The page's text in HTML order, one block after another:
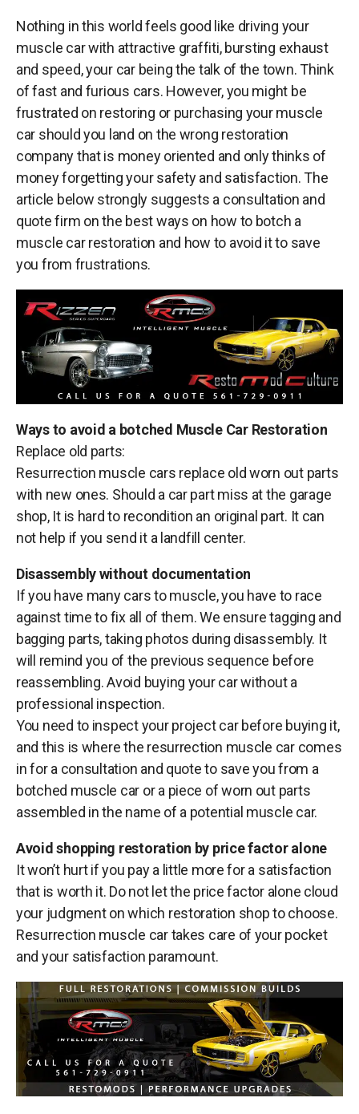
Nothing in this world feels good like driving your
muscle car with attractive graffiti, bursting exhaust
and speed, your car being the talk of the town. Think
of fast and furious cars. However, you might be
frustrated on restoring or purchasing your muscle
car should you land on the wrong restoration
company that is money oriented and only thinks of
money forgetting your safety and satisfaction. The
article below strongly suggests a consultation and
quote firm on the best ways on how to botch a
muscle car restoration and how to avoid it to save
you from frustrations.
Ways to avoid a botched Muscle Car Restoration
Replace old parts:
Resurrection muscle cars replace old worn out parts
with new ones. Should a car part miss at the garage
shop, It is hard to recondition an original part. It can
not help if you send it a landfill center.
Disassembly without documentation
If you have many cars to muscle, you have to race
against time to fix all of them. We ensure tagging and
bagging parts, taking photos during disassembly. It
will remind you of the previous sequence before
reassembling. Avoid buying your car without a
professional inspection.
You need to inspect your project car before buying it,
and this is where the resurrection muscle car comes
in for a consultation and quote to save you from a
botched muscle car or a piece of worn out parts
assembled in the name of a potential muscle car.
Avoid shopping restoration by price factor alone
It won’t hurt if you pay a little more for a satisfaction
that is worth it. Do not let the price factor alone cloud
your judgment on which restoration shop to choose.
Resurrection muscle car takes care of your pocket
and your satisfaction paramount.